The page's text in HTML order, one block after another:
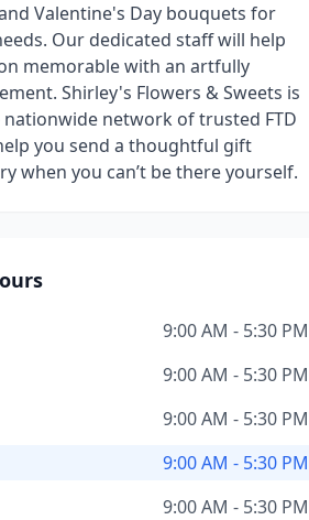
Valentine's Day bouquets for
Our dedicated staff will help
memorable with an artfully
Shirley's Flowers & Sweets is
network of trusted FTD
you send a thoughtful gift
when you can’t be there yourself.
9:00 AM - 5:30 PM
9:00 AM - 5:30 PM
9:00 AM - 5:30 PM
9:00 AM - 5:30 PM
9:00 AM - 5:30 PM